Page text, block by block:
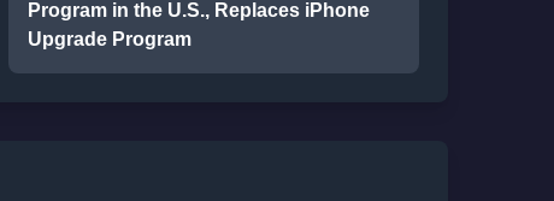
Program in the U.S., Replaces iPhone
Upgrade Program